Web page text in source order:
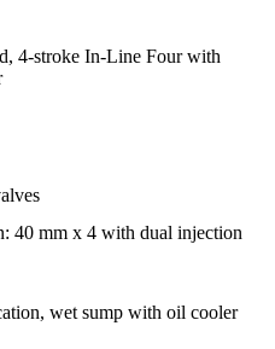
4-stroke In-Line Four with
40 mm x 4 with dual injection
wet sump with oil cooler